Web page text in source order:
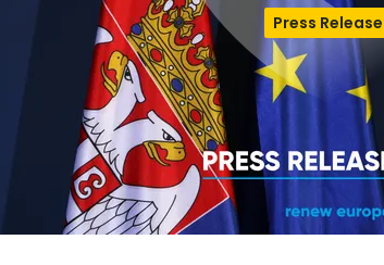
Press Release